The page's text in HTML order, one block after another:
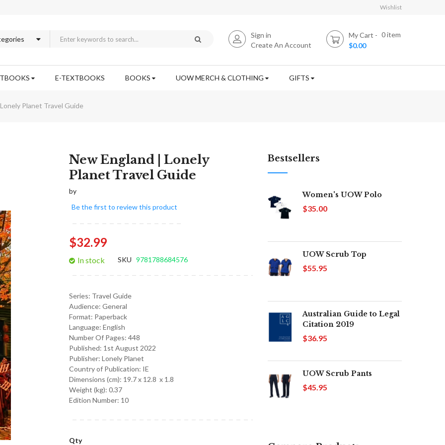
Wishlist
Sign in
Create An Account
My Cart 0item
$0.00
E-TEXTBOOKS BOOKS UOW MERCH & CLOTHING GIFTS
Planet Travel Guide
beginning
New England | Lonely
Planet Travel Guide
by
Be the first to review this product
$32.99
In stock SKU 9781788684576
Series: Travel Guide
Audience: General
Format: Paperback
Language: English
Number Of Pages: 448
Published: 1st August 2022
Publisher: Lonely Planet
Country of Publication: IE
Dimensions (cm): 19.7 x 12.8 x 1.8
Weight (kg): 0.37
Edition Number: 10
Qty
Bestsellers
Women's UOW Polo
$35.00
UOW Scrub Top
$55.95
Australian Guide to Legal
Citation 2019
$36.95
UOW Scrub Pants
$45.95